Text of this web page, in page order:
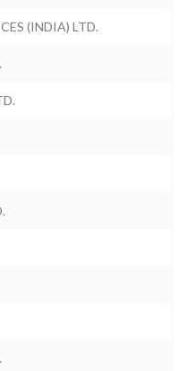
(INDIA) LTD.